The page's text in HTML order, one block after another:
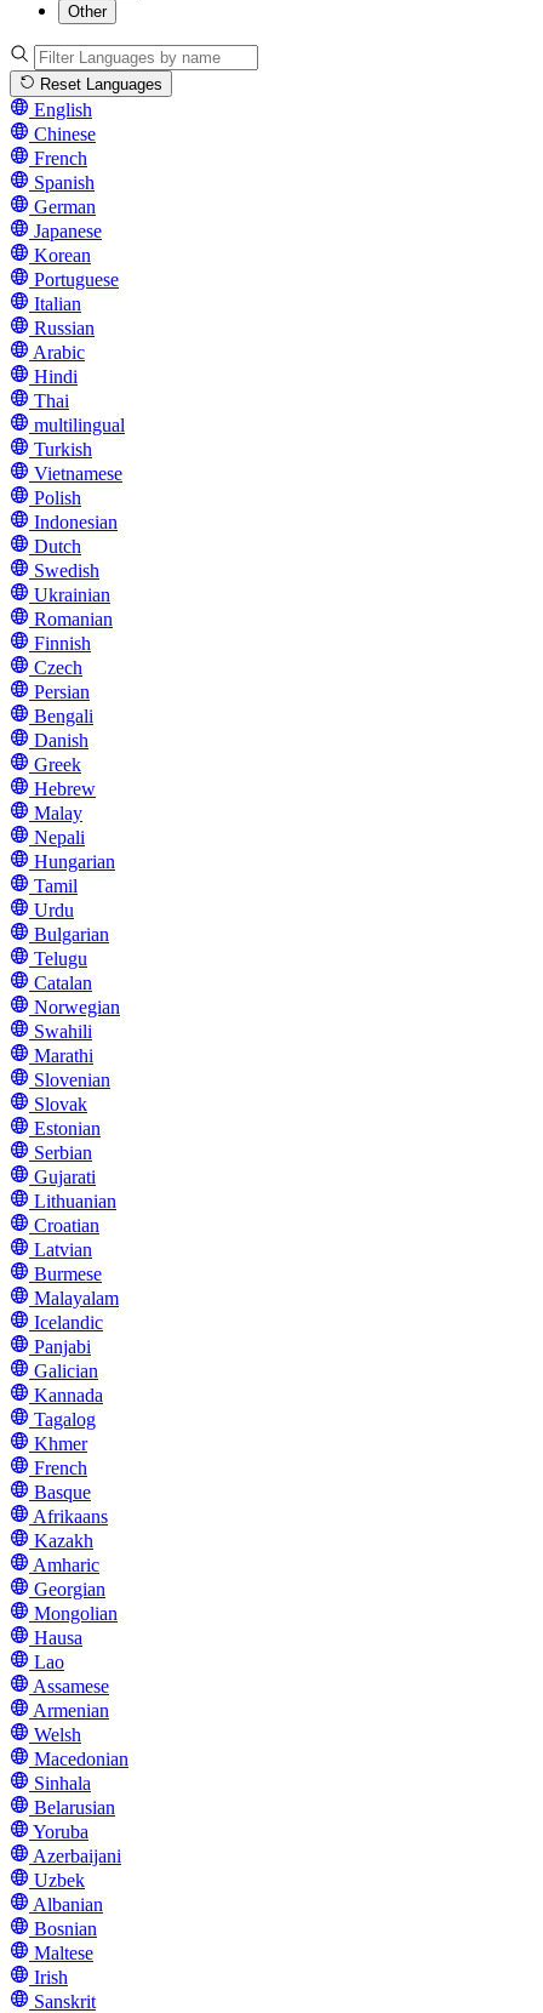
Other
Reset Languages
English
Chinese
French
Spanish
German
Japanese
Korean
Portuguese
Italian
Russian
Arabic
Hindi
Thai
multilingual
Turkish
Vietnamese
Polish
Indonesian
Dutch
Swedish
Ukrainian
Romanian
Finnish
Czech
Persian
Bengali
Danish
Greek
Hebrew
Malay
Nepali
Hungarian
Tamil
Urdu
Bulgarian
Telugu
Catalan
Norwegian
Swahili
Marathi
Slovenian
Slovak
Estonian
Serbian
Gujarati
Lithuanian
Croatian
Latvian
Burmese
Malayalam
Icelandic
Panjabi
Galician
Kannada
Tagalog
Khmer
French
Basque
Afrikaans
Kazakh
Amharic
Georgian
Mongolian
Hausa
Lao
Assamese
Armenian
Welsh
Macedonian
Sinhala
Belarusian
Yoruba
Azerbaijani
Uzbek
Albanian
Bosnian
Maltese
Irish
Sanskrit